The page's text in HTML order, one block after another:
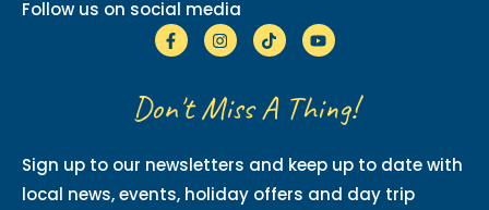
Follow us on social media
Don't Miss A Thing!
Sign up to our newsletters and keep up to date with
local news, events, holiday offers and day trip